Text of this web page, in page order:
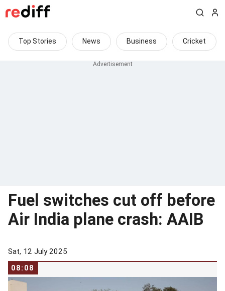
Top Stories News Business Cricket
Fuel switches cut off before
Air India plane crash: AAIB
Sat, 12 July 2025
08:08